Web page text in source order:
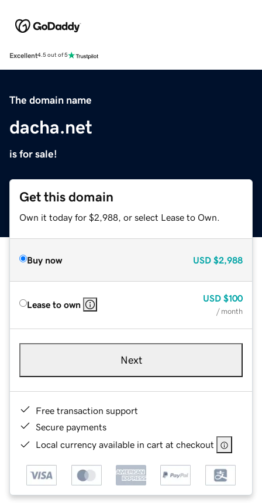
Excellent4.5 out of 5
The domain name
dacha.net
is for sale!
Get this domain
Own it today for $2,988, or select Lease to Own.
Buy now USD $2,988
Lease to own
USD $100
/ month
Next
Free transaction support
Secure payments
Local currency available in cart at checkout